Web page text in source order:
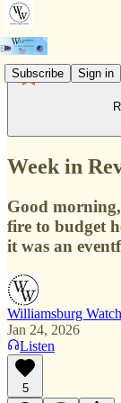
Subscribe Sign in
Week in
Good
fire to budget
it was an
Williamsburg Watch
Jan 24, 2026
Listen
5